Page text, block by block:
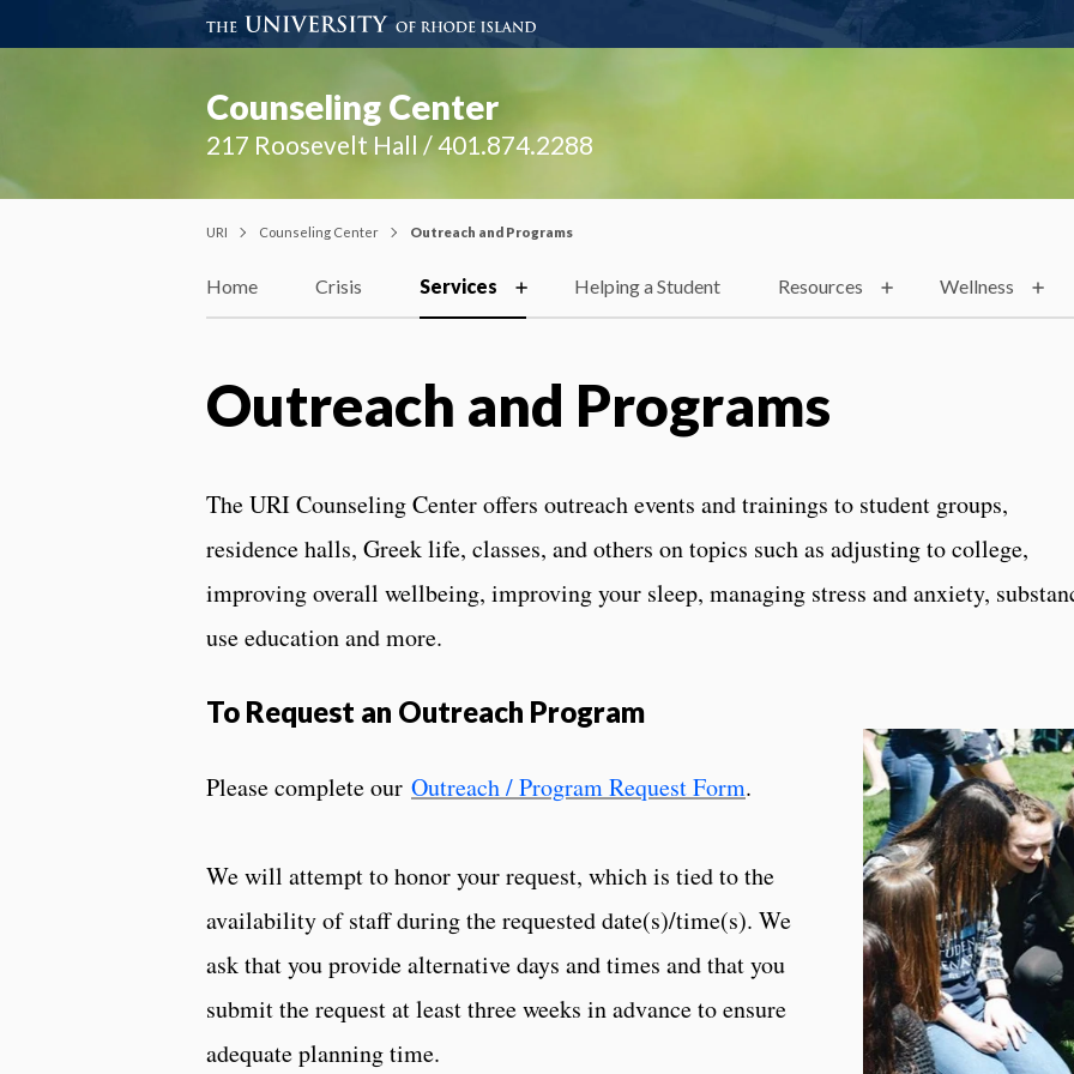
Counseling Center
217 Roosevelt Hall / 401.874.2288
URI Counseling Center Outreach and Programs
Home Crisis Services Helping a Student Resources Wellness
Outreach and Programs
The URI Counseling Center offers outreach events and trainings to student groups,
residence halls, Greek life, classes, and others on topics such as adjusting to college,
improving overall wellbeing, improving your sleep, managing stress and anxiety,
use education and more.
To Request an Outreach Program
Please complete our Outreach / Program Request Form.
We will attempt to honor your request, which is tied to the
availability of staff during the requested date(s)/time(s). We
ask that you provide alternative days and times and that you
submit the request at least three weeks in advance to ensure
adequate planning time.